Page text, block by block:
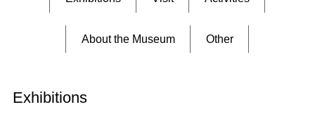
About the Museum Other
Exhibitions